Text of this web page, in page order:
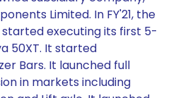
Limited. In FY'21, the
executing its first 5-
50XT. It started
Bars. It launched full
in markets including